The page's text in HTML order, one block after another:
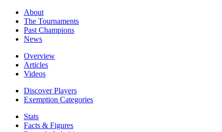
About
The Tournaments
Past Champions
News
Overview
Articles
Videos
Discover Players
Exemption Categories
Stats
Facts & Figures